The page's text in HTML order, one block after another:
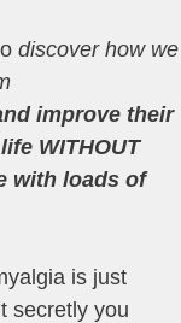
discover how we
improve their
WITHOUT
with loads of
is just
secretly you